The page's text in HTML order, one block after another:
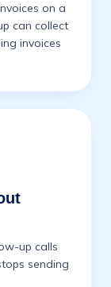
on a
can collect
invoices
up calls
sending